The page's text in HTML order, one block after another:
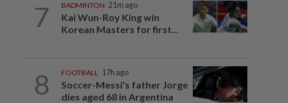
7 BADMINTON 21m ago
Kai Wun-Roy King win
Korean Masters for first...
8 FOOTBALL 17h ago
Soccer-Messi's father Jorge
dies aged 68 in Argentina